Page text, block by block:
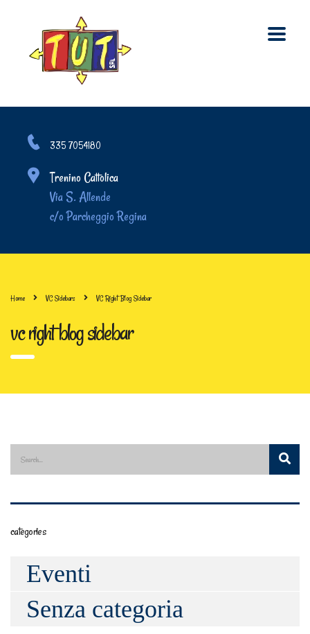
335 7054180
Trenino Cattolica
Via S. Allende
c/o Parcheggio Regina
Home VC Sidebars VC Right Blog Sidebar
vc right blog sidebar
categories
Eventi
Senza categoria